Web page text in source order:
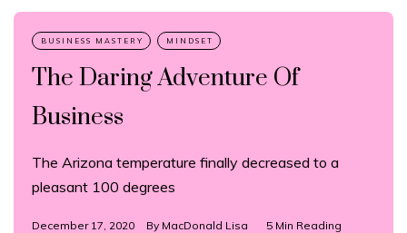
The Daring Adventure Of
Business
The Arizona temperature finally decreased to a
pleasant 100 degrees
December 17, 2020 By MacDonald Lisa 5 Min Reading